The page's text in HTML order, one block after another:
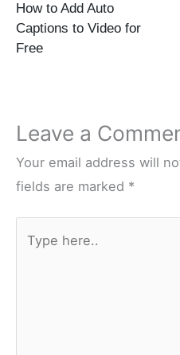
How to Add Auto
Captions to Video for
Free
Leave a
Your email address will
fields are marked *
here..